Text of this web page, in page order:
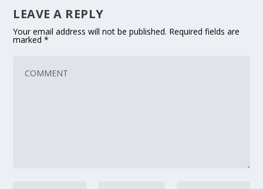
LEAVE A REPLY
Your email address will not be published. Required fields are
marked*